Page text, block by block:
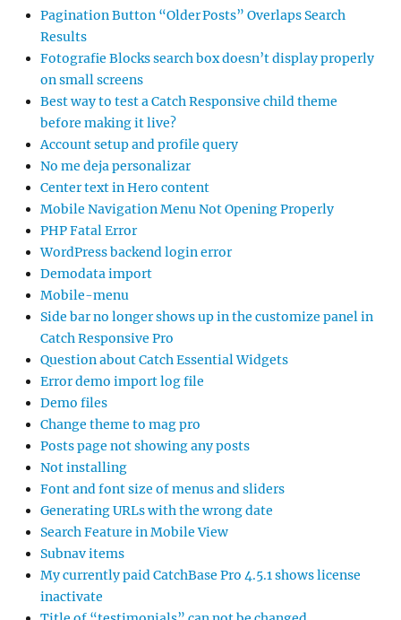
Pagination Button “Older Posts” Overlaps Search
Results
Fotografie Blocks search box doesn’t display properly
on small screens
Best way to test a Catch Responsive child theme
before making it live?
Account setup and profile query
No me deja personalizar
Center text in Hero content
Mobile Navigation Menu Not Opening Properly
PHP Fatal Error
WordPress backend login error
Demodata import
Mobile-menu
Side bar no longer shows up in the customize panel in
Catch Responsive Pro
Question about Catch Essential Widgets
Error demo import log file
Demo files
Change theme to mag pro
Posts page not showing any posts
Not installing
Font and font size of menus and sliders
Generating URLs with the wrong date
Search Feature in Mobile View
Subnav items
My currently paid CatchBase Pro 4.5.1 shows license
inactivate